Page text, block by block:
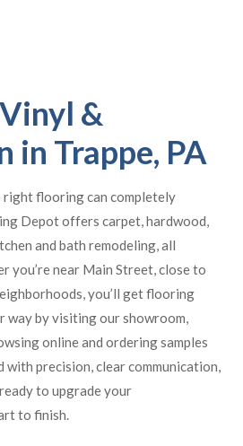
&
Trappe, PA
right flooring can completely
Depot offers carpet, hardwood,
and bath remodeling, all
you’re near Main Street, close to
you’ll get flooring
by visiting our showroom,
online and ordering samples
precision, clear communication,
to upgrade your
to finish.